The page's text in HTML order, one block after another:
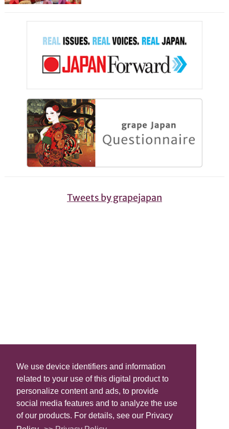
We use device identifiers and information
related to your use of this digital product to
personalize content and ads, to provide
social media features and to analyze the use
of our products. For details, see our Privacy
Tweets by grapejapan